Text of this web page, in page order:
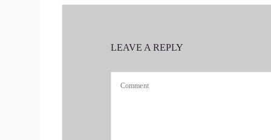
:: 00:33
I'm expecting my grandson to be born here
LEAVE A REPLY